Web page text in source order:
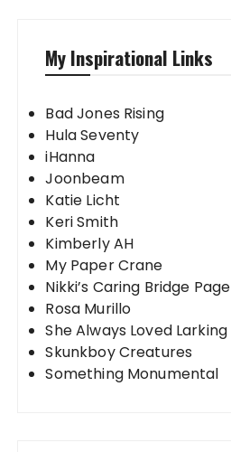
My Inspirational Links
Bad Jones Rising
Hula Seventy
iHanna
Joonbeam
Katie Licht
Keri Smith
Kimberly AH
My Paper Crane
Nikki’s Caring Bridge Page
Rosa Murillo
She Always Loved Larking
Skunkboy Creatures
Something Monumental